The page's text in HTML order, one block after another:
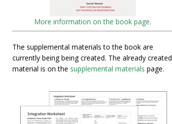
More information on the book page.
The supplemental materials to the book are
currently being being created. The already created
material is on the supplemental materials page.